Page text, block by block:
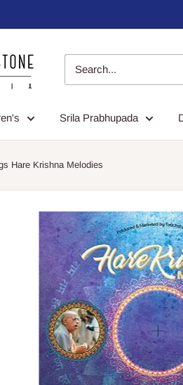
Srila Prabhupada
Hare Krishna Melodies